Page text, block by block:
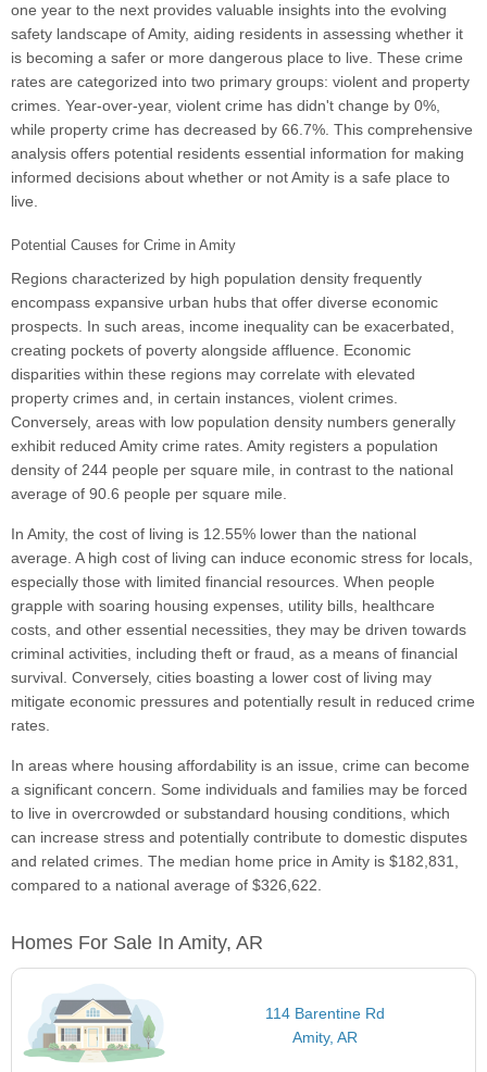
one year to the next provides valuable insights into the evolving
safety landscape of Amity, aiding residents in assessing whether it
is becoming a safer or more dangerous place to live. These crime
rates are categorized into two primary groups: violent and property
crimes. Year-over-year, violent crime has didn't change by 0%,
while property crime has decreased by 66.7%. This comprehensive
analysis offers potential residents essential information for making
informed decisions about whether or not Amity is a safe place to
live.
Potential Causes for Crime in Amity
Regions characterized by high population density frequently
encompass expansive urban hubs that offer diverse economic
prospects. In such areas, income inequality can be exacerbated,
creating pockets of poverty alongside affluence. Economic
disparities within these regions may correlate with elevated
property crimes and, in certain instances, violent crimes.
Conversely, areas with low population density numbers generally
exhibit reduced Amity crime rates. Amity registers a population
density of 244 people per square mile, in contrast to the national
average of 90.6 people per square mile.
In Amity, the cost of living is 12.55% lower than the national
average. A high cost of living can induce economic stress for locals,
especially those with limited financial resources. When people
grapple with soaring housing expenses, utility bills, healthcare
costs, and other essential necessities, they may be driven towards
criminal activities, including theft or fraud, as a means of financial
survival. Conversely, cities boasting a lower cost of living may
mitigate economic pressures and potentially result in reduced crime
rates.
In areas where housing affordability is an issue, crime can become
a significant concern. Some individuals and families may be forced
to live in overcrowded or substandard housing conditions, which
can increase stress and potentially contribute to domestic disputes
and related crimes. The median home price in Amity is $182,831,
compared to a national average of $326,622.
Homes For Sale In Amity, AR
114 Barentine Rd
Amity, AR